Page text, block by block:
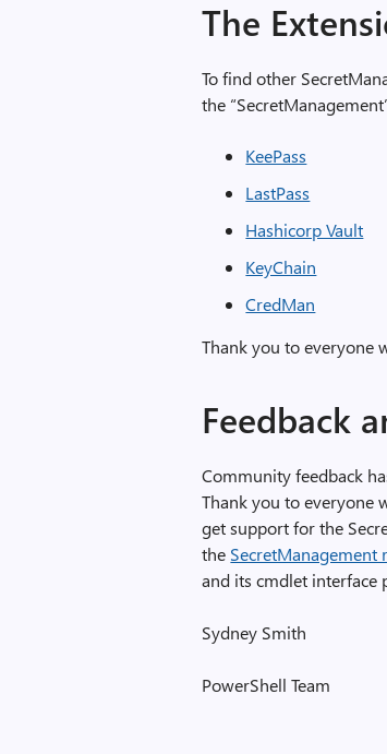
The
To find other
the
KeePass
LastPass
Hashicorp Vault
KeyChain
CredMan
Thank you to everyone
Feedback
Community feedback
Thank you to everyone
get support for the
the SecretManagement
and its cmdlet interface
Sydney Smith
PowerShell Team